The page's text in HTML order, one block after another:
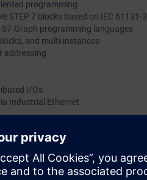
programming
STEP 7 blocks based on IEC 61131-3.
Graph programming languages
and multi-instances
addressing
I/Os
Industrial Ethernet
HMI recipes